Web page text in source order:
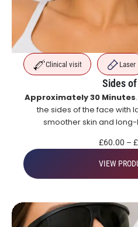
Clinical visit Laser
Sides
Approximately 30 Minutes
the sides of the face with
smoother skin and
£60.00 – £
VIEW